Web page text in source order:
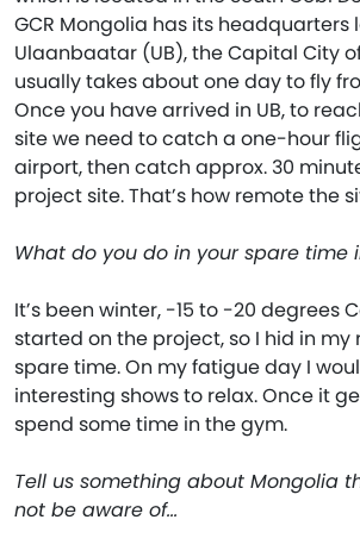
GCR Mongolia has its headquarters
Ulaanbaatar (UB), the Capital City
usually takes about one day to fly
Once you have arrived in UB, to
site we need to catch a one-hour
airport, then catch approx. 30
project site. That’s how remote the
What do you do in your spare time
It’s been winter, -15 to -20 degrees
started on the project, so I hid in my
spare time. On my fatigue day I
interesting shows to relax. Once it
spend some time in the gym.
Tell us something about Mongolia
not be aware of…